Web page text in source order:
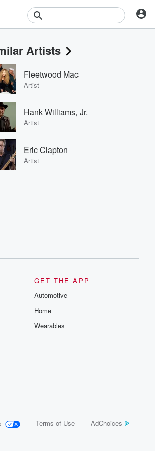
Artists
Fleetwood Mac
Artist
Hank Williams, Jr.
Artist
Eric Clapton
Artist
GET THE APP
Automotive
Home
Wearables
Terms of Use AdChoices